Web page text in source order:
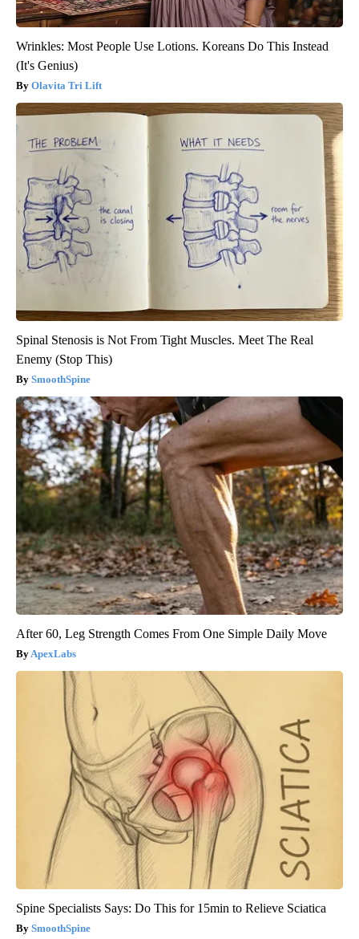
Wrinkles: Most People Use Lotions. Koreans Do This Instead
(It's Genius)
Olavita Tri Lift
Spinal Stenosis is Not From Tight Muscles. Meet The Real
Enemy (Stop This)
SmoothSpine
After 60, Leg Strength Comes From One Simple Daily Move
ApexLabs
Spine Specialists Says: Do This for 15min to Relieve Sciatica
SmoothSpine